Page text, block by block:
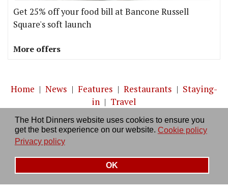
The Hot Dinners website uses cookies to ensure you
get the best experience on our website. Cookie policy
Privacy policy
OK
Get 25% off your food bill at Bancone Russell
Square's soft launch
More offers
Home | News | Features | Restaurants | Staying-
in | Travel
About us|Contact Us|RSS Feed|Site directory
Privacy policy|Log in/out